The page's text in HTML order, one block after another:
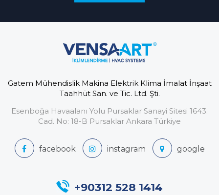
Gatem Mühendislik Makina Elektrik Klima İmalat İnşaat
Taahhüt San. ve Tic. Ltd. Şti.
Esenboğa Havaalanı Yolu Pursaklar Sanayi Sitesi 1643.
Cad. No: 18-B Pursaklar Ankara Türkiye
+90312 528 1414